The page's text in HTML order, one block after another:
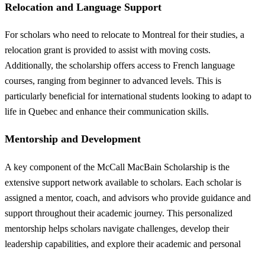
Relocation and Language Support
For scholars who need to relocate to Montreal for their studies, a
relocation grant is provided to assist with moving costs.
Additionally, the scholarship offers access to French language
courses, ranging from beginner to advanced levels. This is
particularly beneficial for international students looking to adapt to
life in Quebec and enhance their communication skills.
Mentorship and Development
A key component of the McCall MacBain Scholarship is the
extensive support network available to scholars. Each scholar is
assigned a mentor, coach, and advisors who provide guidance and
support throughout their academic journey. This personalized
mentorship helps scholars navigate challenges, develop their
leadership capabilities, and explore their academic and personal